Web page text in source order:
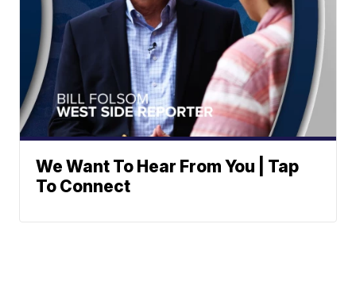
We Want To Hear From You | Tap
To Connect